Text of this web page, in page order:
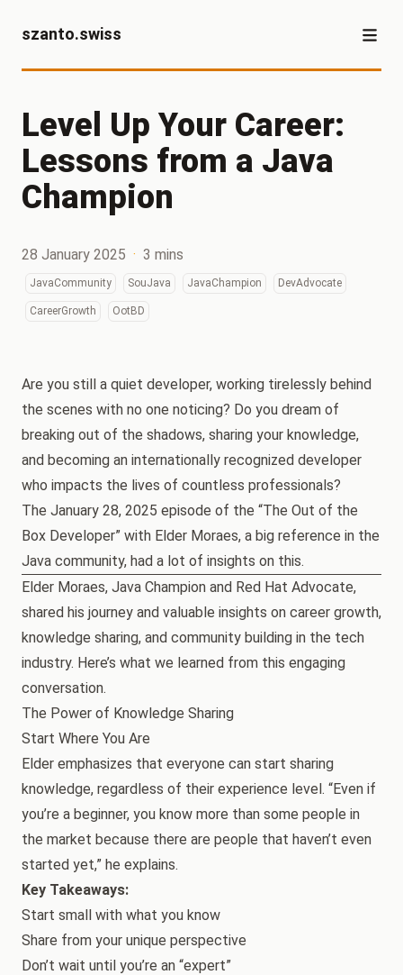
szanto.swiss
Level Up Your Career:
Lessons from a Java
Champion
28 January 2025 · 3 mins
JavaCommunity SouJava JavaChampion DevAdvocate
CareerGrowth OotBD
Are you still a quiet developer, working tirelessly behind
the scenes with no one noticing? Do you dream of
breaking out of the shadows, sharing your knowledge,
and becoming an internationally recognized developer
who impacts the lives of countless professionals?
The January 28, 2025 episode of the “The Out of the
Box Developer” with Elder Moraes, a big reference in the
Java community, had a lot of insights on this.
Elder Moraes, Java Champion and Red Hat Advocate,
shared his journey and valuable insights on career growth,
knowledge sharing, and community building in the tech
industry. Here’s what we learned from this engaging
conversation.
The Power of Knowledge Sharing
Start Where You Are
Elder emphasizes that everyone can start sharing
knowledge, regardless of their experience level. “Even if
you’re a beginner, you know more than some people in
the market because there are people that haven’t even
started yet,” he explains.
Key Takeaways:
Start small with what you know
Share from your unique perspective
Don’t wait until you’re an “expert”